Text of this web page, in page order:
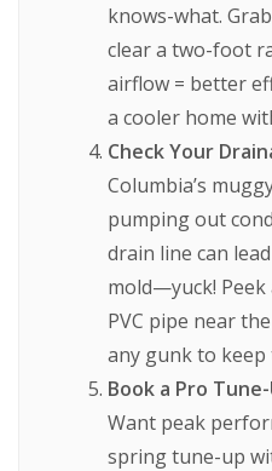
knows-what.
clear a two-foot
airflow = better
a cooler home
Check Your
Columbia’s
pumping out
drain line can
mold—yuck! Peek
PVC pipe near
any gunk to
Book a Pro
Want peak
spring tune-up